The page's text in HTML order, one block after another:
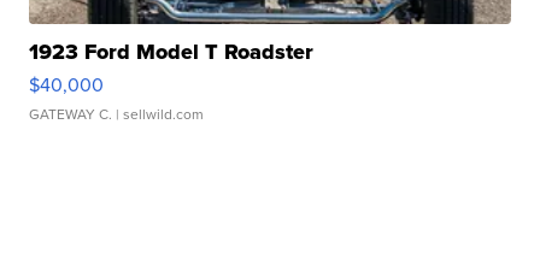
1923 Ford Model T Roadster
$40,000
GATEWAY C. | sellwild.com